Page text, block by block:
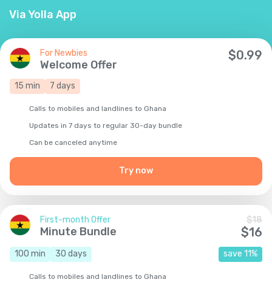
Via Yolla App
For Newbies
Welcome Offer
$0.99
15 min 7 days
Calls to mobiles and landlines to Ghana
Updates in 7 days to regular 30-day bundle
Сan be canceled anytime
Try now
First-month Offer
Minute Bundle
$18
$16
100 min 30 days save 11%
Calls to mobiles and landlines to Ghana